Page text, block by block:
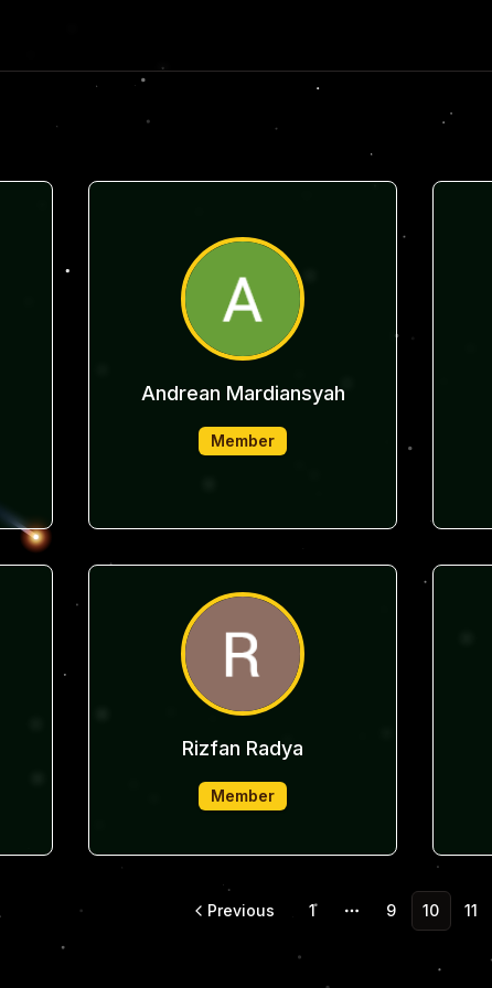
Andrean Mardiansyah
Member
Rizfan Radya
Member
Previous 1
More pages
9 10 11